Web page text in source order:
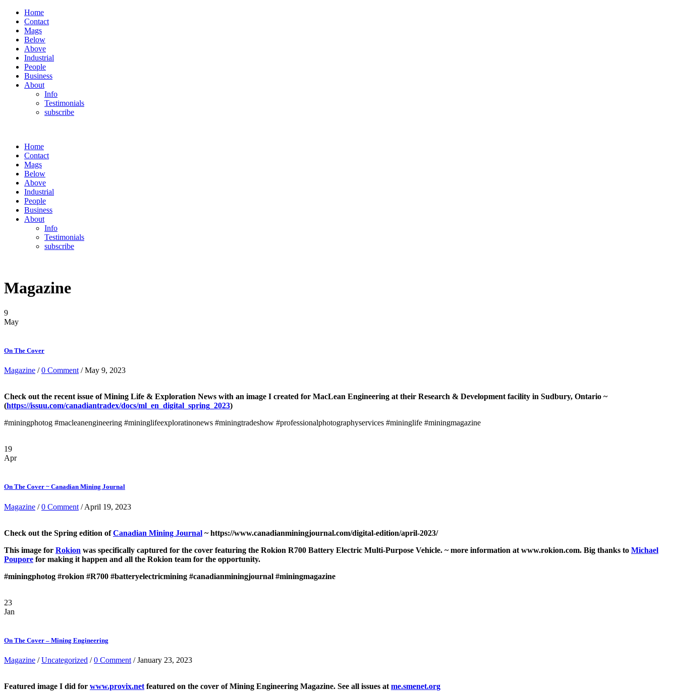
Home
Contact
Mags
Below
Above
Industrial
People
Business
About
Info
Testimonials
subscribe
Home
Contact
Mags
Below
Above
Industrial
People
Business
About
Info
Testimonials
subscribe
Magazine
9
May
On The Cover
Magazine /0 Comment / May 9, 2023
Check out the recent issue of Mining Life & Exploration News with an image I created for MacLean Engineering at their Research & Development facility in Sudbury, Ontario ~
(https://issuu.com/canadiantradex/docs/ml_en_digital_spring_2023)
#miningphotog #macleanengineering #mininglifeexploratinonews #miningtradeshow #professionalphotographyservices #mininglife #miningmagazine
19
Apr
On The Cover ~ Canadian Mining Journal
Magazine /0 Comment / April 19, 2023
Check out the Spring edition ofCanadian Mining Journal ~ https://www.canadianminingjournal.com/digital-edition/april-2023/
This image for Rokion was specifically captured for the cover featuring the Rokion R700 Battery Electric Multi-Purpose Vehicle. ~ more information at www.rokion.com. Big thanks to Michael
Poupore for making it happen and all the Rokion team for the opportunity.
#miningphotog #rokion #R700 #batteryelectricmining #canadianminingjournal #miningmagazine
23
Jan
On The Cover – Mining Engineering
Magazine /Uncategorized /0 Comment / January 23, 2023
Featured image I did for www.provix.net featured on the cover of Mining Engineering Magazine. See all issues at me.smenet.org